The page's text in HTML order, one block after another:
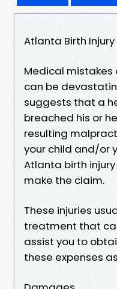
Atlanta Birth
Medical mistakes
can be
suggests that a
breached his or
resulting
your child and/or
Atlanta birth
make the claim.
These injuries
treatment that
assist you to
these expenses